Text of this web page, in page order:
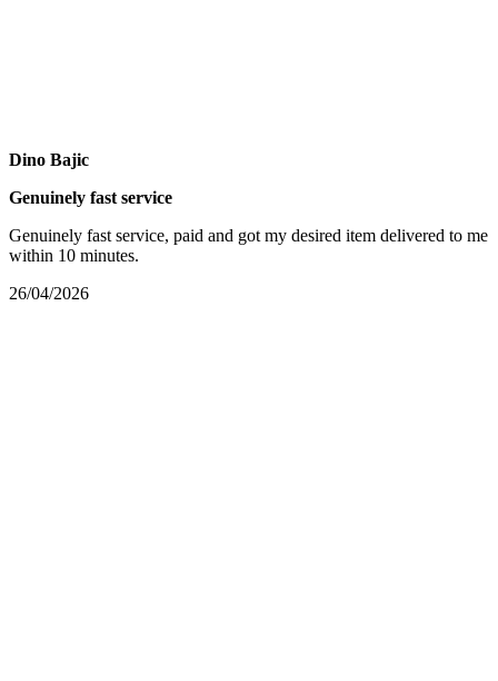
Dino Bajic
Genuinely fast service
Genuinely fast service, paid and got my desired item delivered to me
within 10 minutes.
26/04/2026